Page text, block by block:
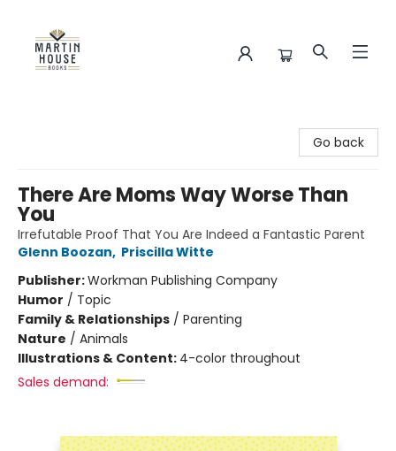
Go back
There Are Moms Way Worse Than
You
Irrefutable Proof That You Are Indeed a Fantastic Parent
Glenn Boozan, Priscilla Witte
Publisher:Workman Publishing Company
Humor / Topic
Family & Relationships / Parenting
Nature / Animals
Illustrations & Content: 4-color throughout
Sales demand: